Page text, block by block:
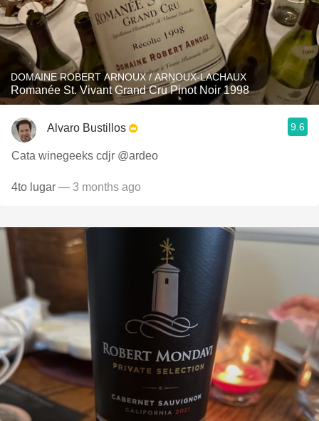
DOMAINE ROBERT ARNOUX / ARNOUX-LACHAUX
Romanée St. Vivant Grand Cru Pinot Noir 1998
Alvaro Bustillos 9.6
Cata winegeeks cdjr @ardeo
4to lugar — 3 months ago